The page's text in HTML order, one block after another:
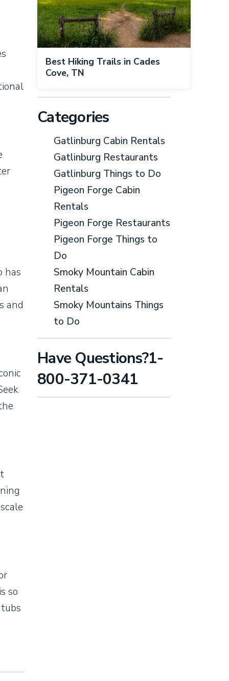
has
and
so
Best Hiking Trails in Cades
Cove, TN
Categories
Gatlinburg Cabin Rentals
Gatlinburg Restaurants
Gatlinburg Things to Do
Pigeon Forge Cabin
Rentals
Pigeon Forge Restaurants
Pigeon Forge Things to
Do
Smoky Mountain Cabin
Rentals
Smoky Mountains Things
to Do
Have Questions?1-
800-371-0341